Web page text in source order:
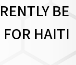
BE
HAITI